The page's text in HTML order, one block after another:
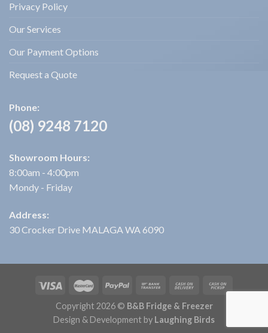
Privacy Policy
Our Services
Our Payment Options
Request a Quote
Phone:
(08) 9248 7120
Showroom Hours:
8:00am - 4:00pm
Mondy - Friday
Address:
30 Crocker Drive MALAGA WA 6090
Copyright 2026 © B&B Fridge & Freezer
Design & Development by Laughing Birds